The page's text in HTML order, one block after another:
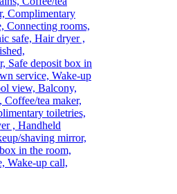
Complimentary
Connecting rooms,
safe, Hair dryer ,
Safe deposit box in
service, Wake-up
view, Balcony,
tea maker,
toiletries,
, Handheld
shaving mirror,
in the room,
Wake-up call,